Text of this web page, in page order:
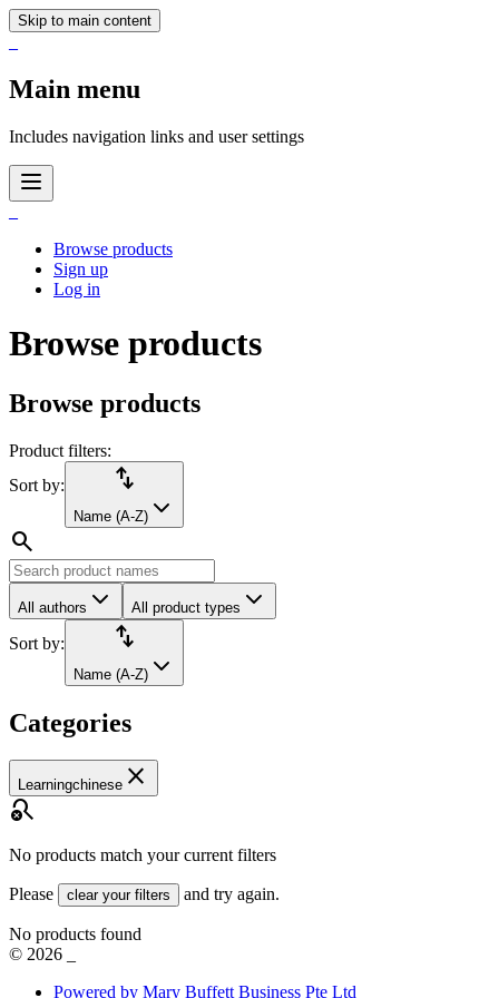
Skip to main content
Main menu
Includes navigation links and user settings
Browse products
Sign up
Log in
Browse products
Browse products
Product filters:
Sort by:
import_export
Name (A-Z)
search
All authors All product types
Sort by: import_export
Name (A-Z)
Categories
Learningchinese close
search_off
No products match your current filters
Please clear your filters and try again.
No products found
© 2026
Powered by Mary Buffett Business Pte Ltd